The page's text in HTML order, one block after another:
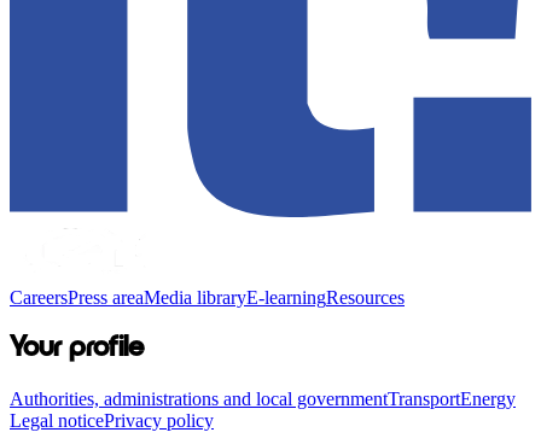
CareersPress areaMedia libraryE-learningResources
Your profile
Authorities, administrations and local governmentTransportEnergy
Legal noticePrivacy policy